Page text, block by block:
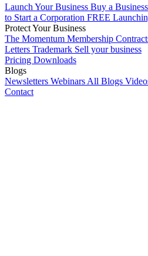
Launch Your Business Buy a Business
to Start a Corporation FREE
Protect Your Business
The Momentum Membership
Letters Trademark Sell your business
Pricing Downloads
Blogs
Newsletters Webinars All Blogs
Contact